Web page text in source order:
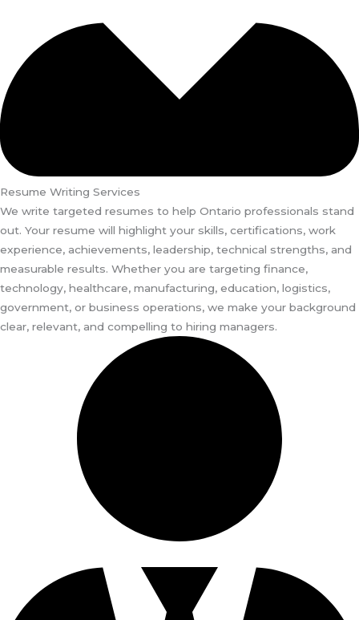
Resume Writing Services
We write targeted resumes to help Ontario professionals stand
out. Your resume will highlight your skills, certifications, work
experience, achievements, leadership, technical strengths, and
measurable results. Whether you are targeting finance,
technology, healthcare, manufacturing, education, logistics,
government, or business operations, we make your background
clear, relevant, and compelling to hiring managers.